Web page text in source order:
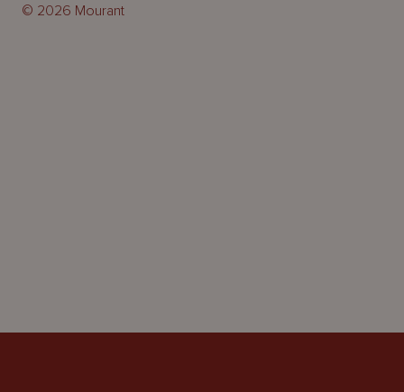
© 2026 Mourant